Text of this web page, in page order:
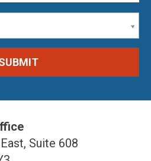
Suite 608